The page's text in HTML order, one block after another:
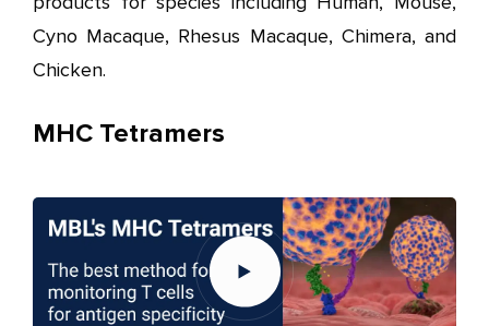
Cyno Macaque, Rhesus Macaque, Chimera, and
Chicken.
MHC Tetramers